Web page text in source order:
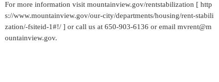
For more information visit mountainview.gov/rentstabilization [ http
s://www.mountainview.gov/our-city/departments/housing/rent-stabili
zation/-fsiteid-1#!/ ] or call us at 650-903-6136 or email mvrent@m
ountainview.gov.